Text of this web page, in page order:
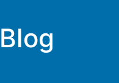
Blog